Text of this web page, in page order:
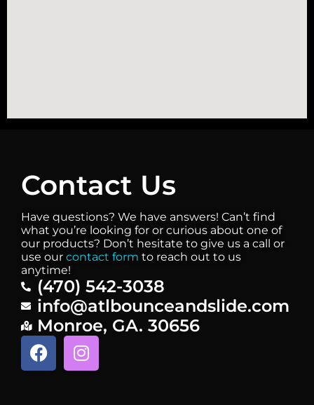
Contact Us
Have questions? We have answers! Can’t find
what you’re looking for or curious about one of
our products? Don’t hesitate to give us a call or
use our contact form to reach out to us
anytime!
(470) 542-3038
info@atlbounceandslide.com
Monroe, GA. 30656